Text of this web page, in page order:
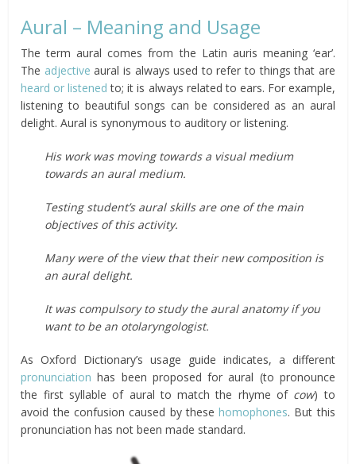
Aural – Meaning and Usage
The term aural comes from the Latin auris meaning ‘ear’.
The adjectiveaural is always used to refer to things that are
heard or listenedto; it is always related to ears. For example,
listening to beautiful songs can be considered as an aural
delight. Aural is synonymous to auditory or listening.
His work was moving towards a visual medium
towards an aural medium.
Testing student’s aural skills are one of the main
objectives of this activity.
Many were of the view that their new composition is
an aural delight.
It was compulsory to study the aural anatomy if you
want to be an otolaryngologist.
As Oxford Dictionary’s usage guide indicates, a different
pronunciationhas been proposed for aural (to pronounce
the first syllable of aural to match the rhyme of cow) to
avoid the confusion caused by thesehomophones. But this
pronunciation has not been made standard.